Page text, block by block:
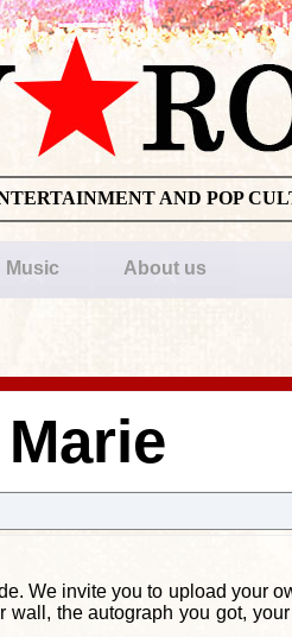
AND POP
Music About us
We invite you to upload your
the autograph you got,